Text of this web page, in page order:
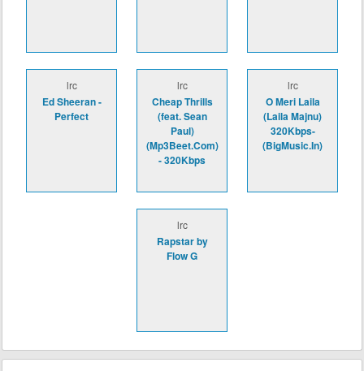
lrc
Ed Sheeran -
Perfect
lrc
Cheap Thrills
(feat. Sean
Paul)
(Mp3Beet.Com)
- 320Kbps
lrc
O Meri Laila
(Laila Majnu)
320Kbps-
(BigMusic.In)
lrc
Rapstar by
Flow G